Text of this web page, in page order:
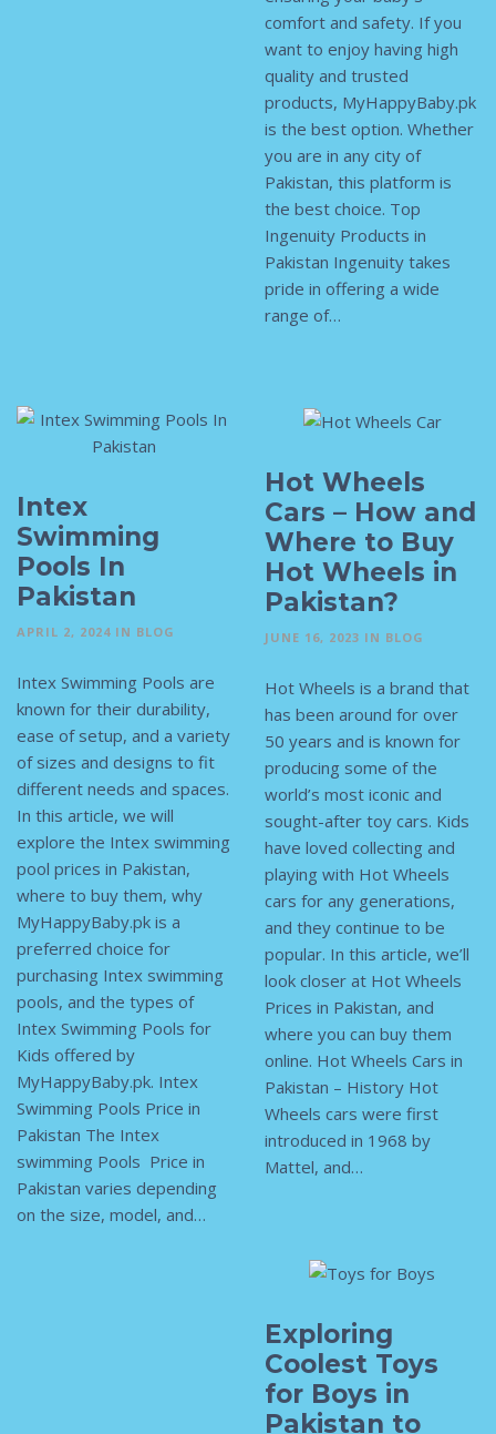
comfort and safety. If you
want to enjoy having high
quality and trusted
products, MyHappyBaby.pk
is the best option. Whether
you are in any city of
Pakistan, this platform is
the best choice. Top
Ingenuity Products in
Pakistan Ingenuity takes
pride in offering a wide
range of…
Intex
Swimming
Pools In
Pakistan
APRIL 2, 2024 IN BLOG
Intex Swimming Pools are
known for their durability,
ease of setup, and a variety
of sizes and designs to fit
different needs and spaces.
In this article, we will
explore the Intex swimming
pool prices in Pakistan,
where to buy them, why
MyHappyBaby.pk is a
preferred choice for
purchasing Intex swimming
pools, and the types of
Intex Swimming Pools for
Kids offered by
MyHappyBaby.pk. Intex
Swimming Pools Price in
Pakistan The Intex
swimming Pools Price in
Pakistan varies depending
on the size, model, and…
Hot Wheels
Cars – How and
Where to Buy
Hot Wheels in
Pakistan?
JUNE 16, 2023 IN BLOG
Hot Wheels is a brand that
has been around for over
50 years and is known for
producing some of the
world’s most iconic and
sought-after toy cars. Kids
have loved collecting and
playing with Hot Wheels
cars for any generations,
and they continue to be
popular. In this article, we’ll
look closer at Hot Wheels
Prices in Pakistan, and
where you can buy them
online. Hot Wheels Cars in
Pakistan – History Hot
Wheels cars were first
introduced in 1968 by
Mattel, and…
Exploring
Coolest Toys
for Boys in
Pakistan to